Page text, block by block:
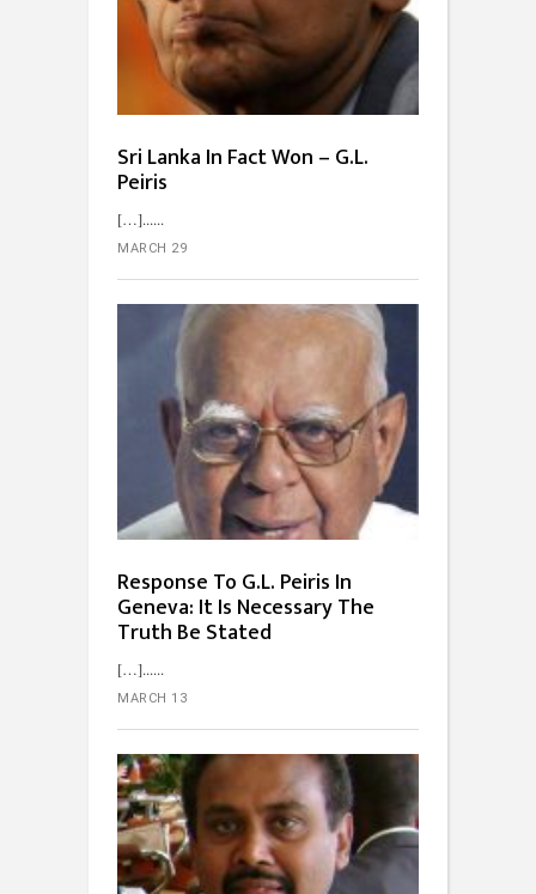
Sri Lanka In Fact Won – G.L.
Peiris
[…]...
MARCH 29
Response To G.L. Peiris In
Geneva: It Is Necessary The
Truth Be Stated
[…]...
MARCH 13